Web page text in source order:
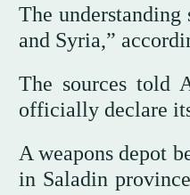
The
and Syria,”
The sources told
officially declare
A weapons depot
in Saladin